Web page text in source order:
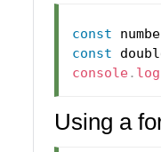
const
const
console. log
Using a